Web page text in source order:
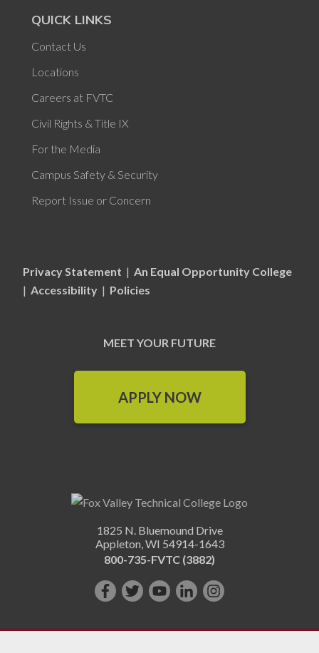
QUICK LINKS
Contact Us
Locations
Careers at FVTC
Civil Rights & Title IX
For the Media
Campus Safety & Security
Report Issue or Concern
Privacy Statement | An Equal Opportunity College
| Accessibility | Policies
MEET YOUR FUTURE
APPLY NOW
1825 N. Bluemound Drive
Appleton,WI 54914-1643
800-735-FVTC (3882)
Like FollowSubscribe
ConnectFollow